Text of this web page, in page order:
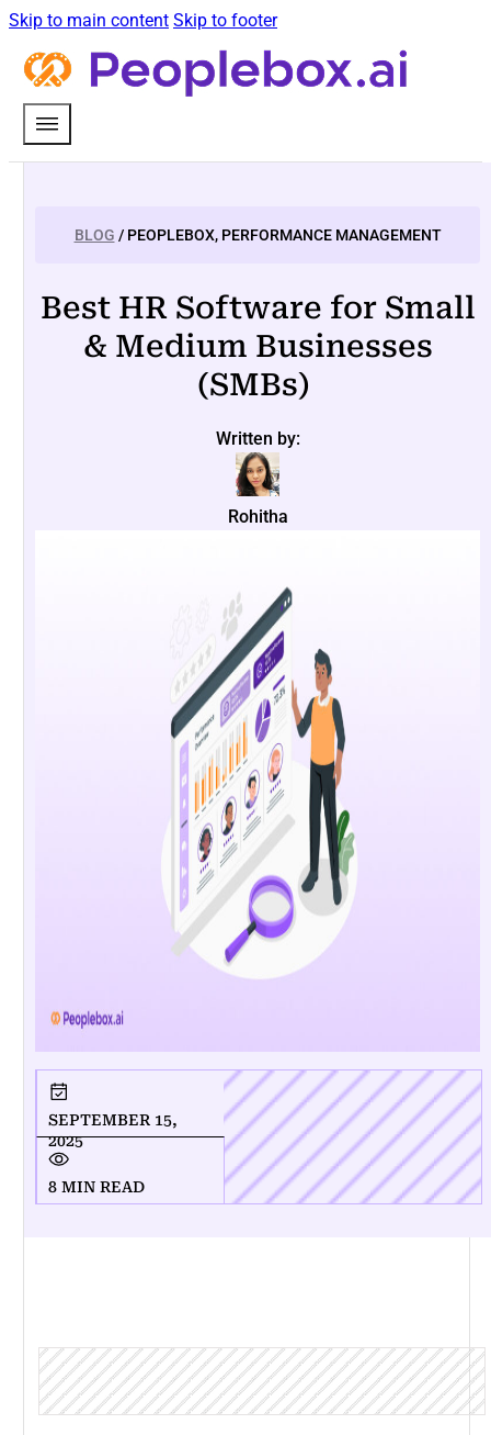
Skip to main content Skip to footer
BLOG / PEOPLEBOX, PERFORMANCE MANAGEMENT
Best HR Software for Small
& Medium Businesses
(SMBs)
Written by:
Rohitha
SEPTEMBER 15,
2025
8 MIN READ